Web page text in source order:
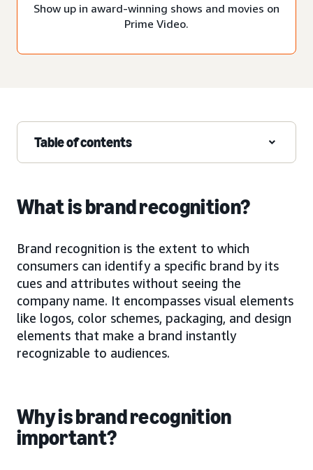
Show up in award-winning shows and movies on
Prime Video.
Table of contents
What is brand recognition?
Brand recognition is the extent to which
consumers can identify a specific brand by its
cues and attributes without seeing the
company name. It encompasses visual elements
like logos, color schemes, packaging, and design
elements that make a brand instantly
recognizable to audiences.
Why is brand recognition
important?